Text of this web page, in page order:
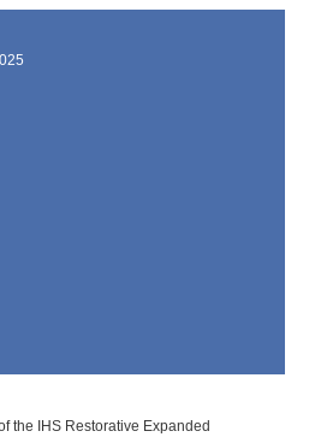
the IHS Restorative Expanded